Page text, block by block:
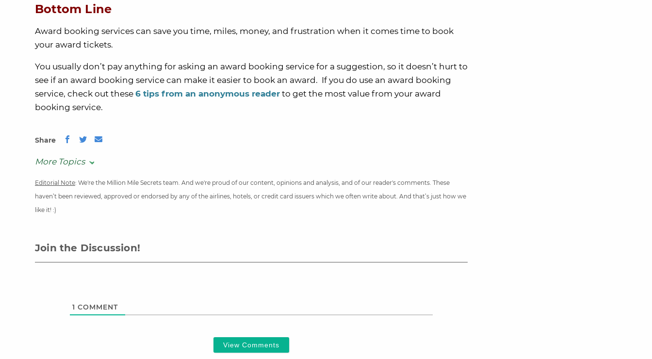
Bottom Line
Award booking services can save you time, miles, money, and frustration when it comes time to book
your award tickets.
You usually don’t pay anything for asking an award booking service for a suggestion, so it doesn’t hurt to
see if an award booking service can make it easier to book an award. If you do use an award booking
service, check out these 6 tips from an anonymous reader to get the most value from your award
booking service.
Share
More Topics
Editorial Note: We're the Million Mile Secrets team. And we're proud of our content, opinions and analysis, and of our reader's comments. These
haven’t been reviewed, approved or endorsed by any of the airlines, hotels, or credit card issuers which we often write about. And that’s just how we
like it! :)
Join the Discussion!
1 COMMENT
View Comments